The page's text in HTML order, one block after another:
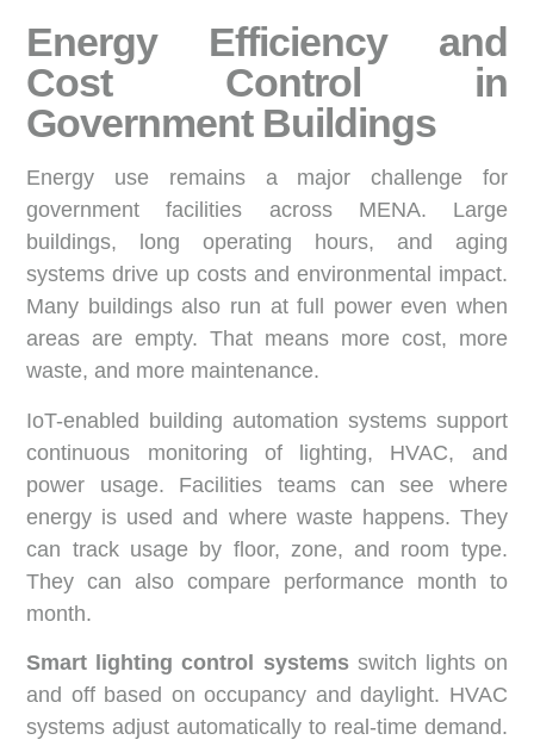
Energy Efficiency and
Cost Control in
Government Buildings
Energy use remains a major challenge for
government facilities across MENA. Large
buildings, long operating hours, and aging
systems drive up costs and environmental impact.
Many buildings also run at full power even when
areas are empty. That means more cost, more
waste, and more maintenance.
IoT-enabled building automation systems support
continuous monitoring of lighting, HVAC, and
power usage. Facilities teams can see where
energy is used and where waste happens. They
can track usage by floor, zone, and room type.
They can also compare performance month to
month.
Smart lighting control systemsswitch lights on
and off based on occupancy and daylight. HVAC
systems adjust automatically to real-time demand.